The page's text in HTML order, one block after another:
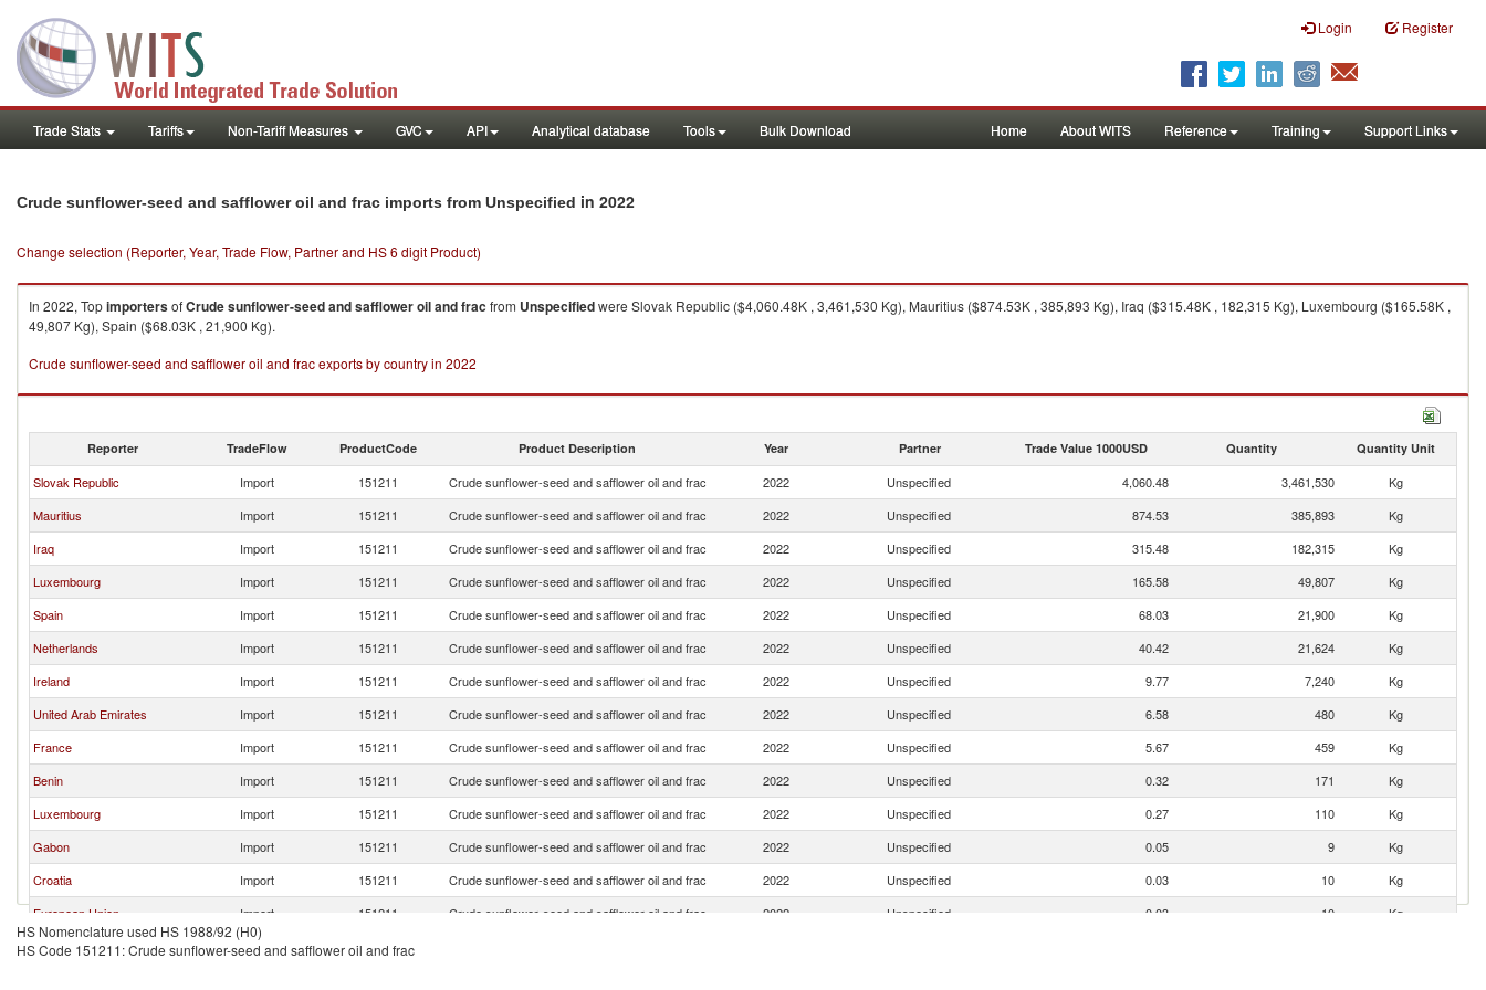
Login Register
Trade Stats Tariffs Non-Tariff Measures GVC API Analytical database Tools Bulk Download Home About WITS Reference Training Support Links
Crude sunflower-seed and safflower oil and frac imports from Unspecified in 2022
Change selection (Reporter, Year, Trade Flow, Partner and HS 6 digit Product)
In 2022, TopimportersofCrude sunflower-seed and safflower oil and frac from Unspecifiedwere Slovak Republic ($4,060.48K , 3,461,530 Kg), Mauritius ($874.53K , 385,893 Kg), Iraq ($315.48K , 182,315 Kg), Luxembourg ($165.58K ,
49,807 Kg), Spain ($68.03K , 21,900 Kg).
Crude sunflower-seed and safflower oil and frac exports by country in 2022
Reporter TradeFlow ProductCode Product Description Year Partner Trade Value 1000USD Quantity Quantity Unit
Slovak Republic Import 151211 Crude sunflower-seed and safflower oil and frac 2022 Unspecified 4,060.48 3,461,530
Kg
Mauritius
Import 151211 Crude sunflower-seed and safflower oil and frac 2022 Unspecified 874.53 385,893
Kg
Iraq
Import 151211 Crude sunflower-seed and safflower oil and frac 2022 Unspecified 315.48 182,315
Kg
Luxembourg
Import 151211 Crude sunflower-seed and safflower oil and frac 2022 Unspecified 165.58 49,807
Kg
Spain
Import 151211 Crude sunflower-seed and safflower oil and frac 2022 Unspecified 68.03 21,900
Kg
Netherlands
Import 151211 Crude sunflower-seed and safflower oil and frac 2022 Unspecified 40.42 21,624
Kg
Ireland
Import 151211 Crude sunflower-seed and safflower oil and frac 2022 Unspecified 9.77 7,240
Kg
United Arab Emirates
Import 151211 Crude sunflower-seed and safflower oil and frac 2022 Unspecified 6.58 480
Kg
France
Import 151211 Crude sunflower-seed and safflower oil and frac 2022 Unspecified 5.67 459
Kg
Benin
Import 151211 Crude sunflower-seed and safflower oil and frac 2022 Unspecified 0.32 171
Kg
Luxembourg
Import 151211 Crude sunflower-seed and safflower oil and frac 2022 Unspecified 0.27 110
Kg
Gabon
Import 151211 Crude sunflower-seed and safflower oil and frac 2022 Unspecified 0.05 9
Kg
Croatia
Import 151211 Crude sunflower-seed and safflower oil and frac 2022 Unspecified 0.03 10
Kg
European Union
Import 151211 Crude sunflower-seed and safflower oil and frac 2022 Unspecified 0.03 10 Kg
HS Nomenclature used HS 1988/92 (H0)
HS Code 151211: Crude sunflower-seed and safflower oil and frac